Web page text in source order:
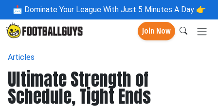
📩 Dominate Your League With Just 5 Minutes A Day 👉
Join Now
Articles
Ultimate Strength of
Schedule, Tight Ends